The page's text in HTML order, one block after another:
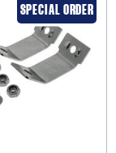
SPECIAL ORDER